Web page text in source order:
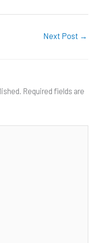
Next Post →
Required fields are